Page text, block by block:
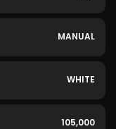
MANUAL
WHITE
105,000